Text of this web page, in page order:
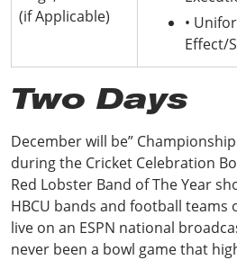
(if Applicable)
•
Effect/
Two Days
December will be”
during the Cricket Celebration
Red Lobster Band of The Year
HBCU bands and football teams
live on an ESPN national
never been a bowl game that